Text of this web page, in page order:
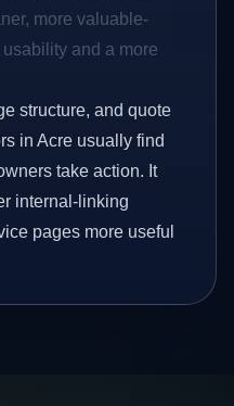
more valuable-
and a more
structure, and quote
in Acre usually find
take action. It
internal-linking
pages more useful